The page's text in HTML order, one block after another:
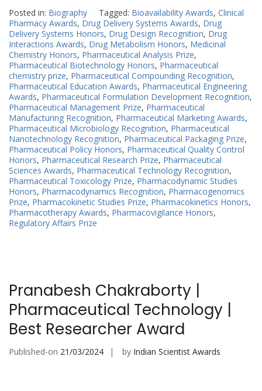
Posted in: Biography Tagged: Bioavailability Awards, Clinical
Pharmacy Awards, Drug Delivery Systems Awards, Drug
Delivery Systems Honors, Drug Design Recognition, Drug
Interactions Awards, Drug Metabolism Honors, Medicinal
Chemistry Honors, Pharmaceutical Analysis Prize,
Pharmaceutical Biotechnology Honors, Pharmaceutical
chemistry prize, Pharmaceutical Compounding Recognition,
Pharmaceutical Education Awards, Pharmaceutical Engineering
Awards, Pharmaceutical Formulation Development Recognition,
Pharmaceutical Management Prize, Pharmaceutical
Manufacturing Recognition, Pharmaceutical Marketing Awards,
Pharmaceutical Microbiology Recognition, Pharmaceutical
Nanotechnology Recognition, Pharmaceutical Packaging Prize,
Pharmaceutical Policy Honors, Pharmaceutical Quality Control
Honors, Pharmaceutical Research Prize, Pharmaceutical
Sciences Awards, Pharmaceutical Technology Recognition,
Pharmaceutical Toxicology Prize, Pharmacodynamic Studies
Honors, Pharmacodynamics Recognition, Pharmacogenomics
Prize, Pharmacokinetic Studies Prize, Pharmacokinetics Honors,
Pharmacotherapy Awards, Pharmacovigilance Honors,
Regulatory Affairs Prize
Pranabesh Chakraborty |
Pharmaceutical Technology |
Best Researcher Award
Published-on 21/03/2024 by Indian Scientist Awards